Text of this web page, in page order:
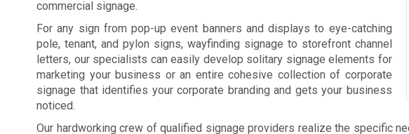
commercial signage.
For any sign from pop-up event banners and displays to eye-catching
pole, tenant, and pylon signs, wayfinding signage to storefront channel
letters, our specialists can easily develop solitary signage elements for
marketing your business or an entire cohesive collection of corporate
signage that identifies your corporate branding and gets your business
noticed.
Our hardworking crew of qualified signage providers realize the specific